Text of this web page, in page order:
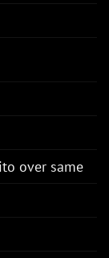
over same